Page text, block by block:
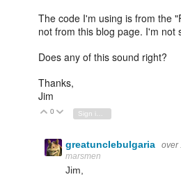
The code I'm using is from the
not from this blog page. I'm not
Does any of this sound right?
Thanks,
Jim
Vote Up
0 Vote Down
greatunclebulgaria over
marsmen
Jim,